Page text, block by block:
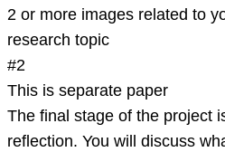
2 or more images related to
research topic
#2
This is separate paper
The final stage of the project
reflection. You will discuss